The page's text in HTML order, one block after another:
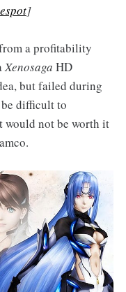
]
a profitability
Xenosaga HD
but failed during
difficult to
would not be worth it